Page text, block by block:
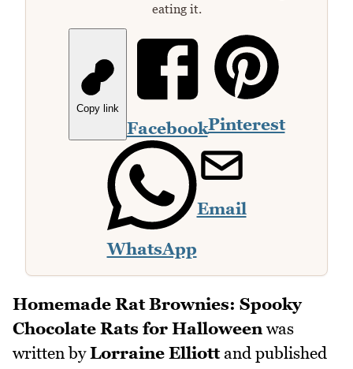
eating it.
Copy link
FacebookPinterest
WhatsApp
Email
Homemade Rat Brownies: Spooky
Chocolate Rats for Halloweenwas
written byLorraine Elliottand published